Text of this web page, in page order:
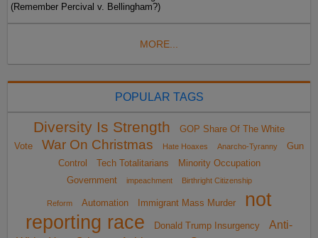
(Remember Percival v. Bellingham?)
MORE...
POPULAR TAGS
Diversity Is Strength
GOP Share Of The White
Vote
War On Christmas Hate Hoaxes Anarcho-Tyranny
Gun
Control
Tech Totalitarians
Minority Occupation
Government
impeachment Birthright Citizenship
Reform Automation Immigrant Mass Murder
not
reporting race
Donald Trump Insurgency
Anti-